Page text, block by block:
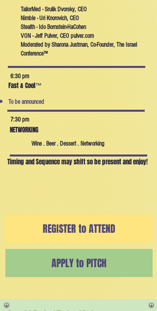
TailorMed - Srulik Dvorsky, CEO
Nimble - Uri Knorovich, CEO
Stealth - Ido Bornstein-HaCohen
VON - Jeff Pulver, CEO pulver.com
Moderated by Sharona Justman, Co-Founder, The Israel
Conference™
6:30 pm
Fast & Cool™
To be announced
7:30 pm
NETWORKING
Wine . Beer . Dessert . Networking
Timing and Sequence may shift so be present and enjoy!
REGISTER to ATTEND
APPLY to PITCH